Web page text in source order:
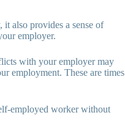
also provides a sense of
employer.
with your employer may
employment. These are times
employed worker without